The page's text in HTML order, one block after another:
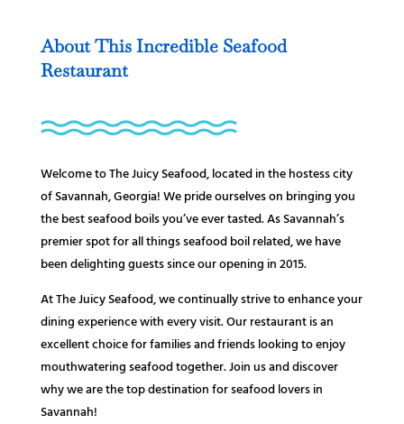
About This Incredible Seafood
Restaurant
Welcome to The Juicy Seafood, located in the hostess city
of Savannah, Georgia! We pride ourselves on bringing you
the best seafood boils you’ve ever tasted. As Savannah’s
premier spot for all things seafood boil related, we have
been delighting guests since our opening in 2015.
At The Juicy Seafood, we continually strive to enhance your
dining experience with every visit. Our restaurant is an
excellent choice for families and friends looking to enjoy
mouthwatering seafood together. Join us and discover
why we are the top destination for seafood lovers in
Savannah!